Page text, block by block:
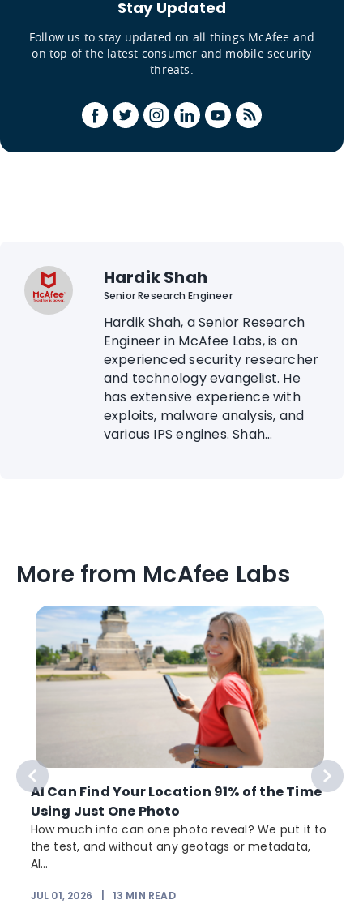
Stay Updated
Follow us to stay updated on all things McAfee and
on top of the latest consumer and mobile security
threats.
Hardik Shah
Senior Research Engineer
Hardik Shah, a Senior Research
Engineer in McAfee Labs, is an
experienced security researcher
and technology evangelist. He
has extensive experience with
exploits, malware analysis, and
various IPS engines. Shah...
More from McAfee Labs
AI Can Find Your Location 91% of the Time
Using Just One Photo
How much info can one photo reveal? We put it to
the test, and without any geotags or metadata,
AI...
JUL 01, 2026 13 MIN READ